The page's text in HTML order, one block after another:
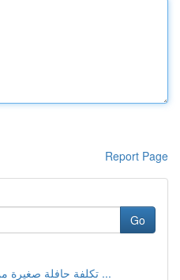
Report Page
Go
تكلفة حافلة صغيرة من مرسيدس دليل شامل ...